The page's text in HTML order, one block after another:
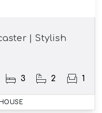
| Stylish
3 2 1